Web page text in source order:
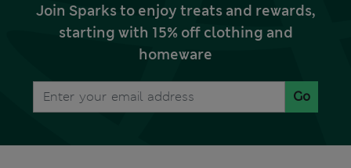
Join Sparks to enjoy treats and rewards,
starting with 15% off clothing and
homeware
Go